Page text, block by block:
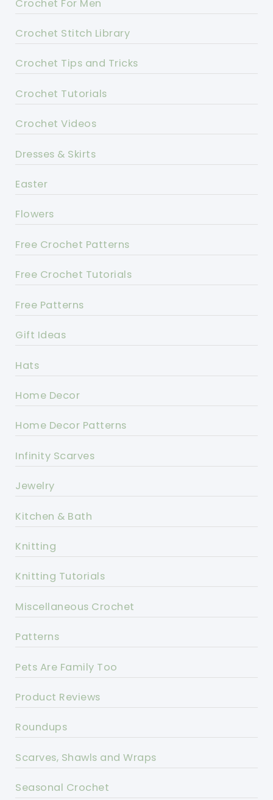
Crochet For Men
Crochet Stitch Library
Crochet Tips and Tricks
Crochet Tutorials
Crochet Videos
Dresses & Skirts
Easter
Flowers
Free Crochet Patterns
Free Crochet Tutorials
Free Patterns
Gift Ideas
Hats
Home Decor
Home Decor Patterns
Infinity Scarves
Jewelry
Kitchen & Bath
Knitting
Knitting Tutorials
Miscellaneous Crochet
Patterns
Pets Are Family Too
Product Reviews
Roundups
Scarves, Shawls and Wraps
Seasonal Crochet